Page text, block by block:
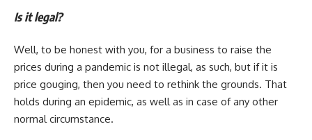
Is it legal?
Well, to be honest with you, for a business to raise the
prices during a pandemic is not illegal, as such, but if it is
price gouging, then you need to rethink the grounds. That
holds during an epidemic, as well as in case of any other
normal circumstance.